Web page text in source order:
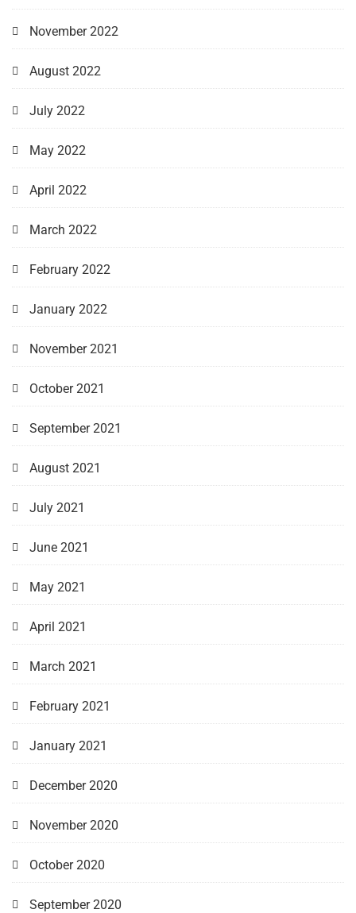
November 2022
August 2022
July 2022
May 2022
April 2022
March 2022
February 2022
January 2022
November 2021
October 2021
September 2021
August 2021
July 2021
June 2021
May 2021
April 2021
March 2021
February 2021
January 2021
December 2020
November 2020
October 2020
September 2020